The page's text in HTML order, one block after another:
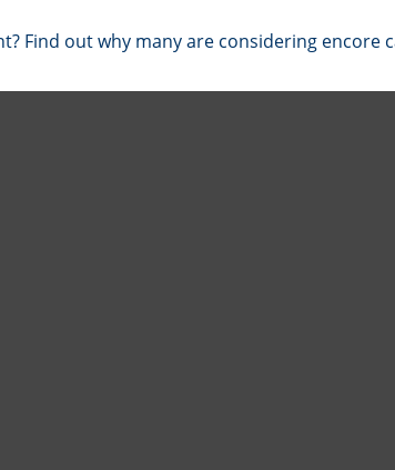
Find out why many are considering